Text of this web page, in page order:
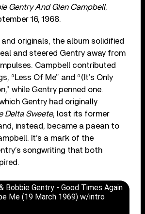
Gentry And Glen Campbell,
16, 1968.
originals, the album solidified
and steered Gentry away from
Campbell contributed
“Less Of Me” and “(It’s Only
while Gentry penned one.
which Gentry had originally
Delta Sweete, lost its former
instead, became a paean to
It’s a mark of the
songwriting that both
Bobbie Gentry - Good Times Again
Me (19 March 1969) w/intro